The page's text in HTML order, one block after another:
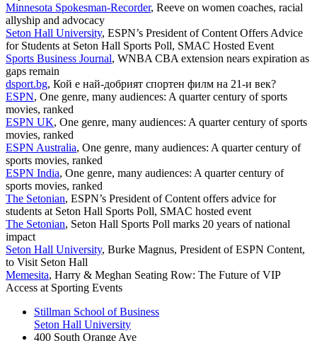
Minnesota Spokesman-Recorder, Reeve on women coaches, racial
allyship and advocacy
Seton Hall University, ESPN’s President of Content Offers Advice
for Students at Seton Hall Sports Poll, SMAC Hosted Event
Sports Business Journal, WNBA CBA extension nears expiration as
gaps remain
dsport.bg, Кой е най-добрият спортен филм на 21-и век?
ESPN, One genre, many audiences: A quarter century of sports
movies, ranked
ESPN UK, One genre, many audiences: A quarter century of sports
movies, ranked
ESPN Australia, One genre, many audiences: A quarter century of
sports movies, ranked
ESPN India, One genre, many audiences: A quarter century of
sports movies, ranked
The Setonian, ESPN’s President of Content offers advice for
students at Seton Hall Sports Poll, SMAC hosted event
The Setonian, Seton Hall Sports Poll marks 20 years of national
impact
Seton Hall University, Burke Magnus, President of ESPN Content,
to Visit Seton Hall
Memesita, Harry & Meghan Seating Row: The Future of VIP
Access at Sporting Events
Stillman School of Business
Seton Hall University
400 South Orange Ave